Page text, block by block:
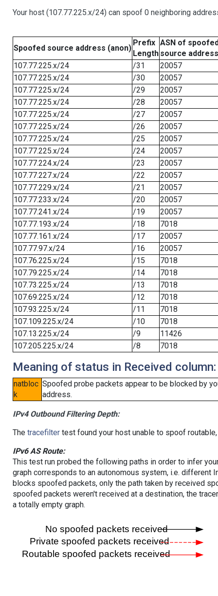
Your host (107.77.225.x/24) can spoof 0 neighboring
Spoofed source address (anon)
Prefix
Length
ASN of
source address
107.77.225.x/24
/31
20057
107.77.225.x/24
/30
20057
107.77.225.x/24
/29
20057
107.77.225.x/24
/28
20057
107.77.225.x/24
/27
20057
107.77.225.x/24
/26
20057
107.77.225.x/24
/25
20057
107.77.225.x/24
/24
20057
107.77.224.x/24
/23
20057
107.77.227.x/24
/22
20057
107.77.229.x/24
/21
20057
107.77.233.x/24
/20
20057
107.77.241.x/24
/19
20057
107.77.193.x/24
/18
7018
107.77.161.x/24
/17
20057
107.77.97.x/24
/16
20057
107.76.225.x/24
/15
7018
107.79.225.x/24
/14
7018
107.73.225.x/24
/13
7018
107.69.225.x/24
/12
7018
107.93.225.x/24
/11
7018
107.109.225.x/24
/10
7018
107.13.225.x/24
/9
11426
107.205.225.x/24
/8 7018
Meaning of status in Received column:
natbloc
k
Spoofed probe packets appear to be blocked by
address.
IPv4 Outbound Filtering Depth:
The tracefiltertest found your host unable to spoof
IPv6 AS Route:
This test run probed the following paths in order to infer
graph corresponds to an autonomous system, i.e. different
blocks spoofed packets, only the path taken by received
spoofed packets weren't received at a destination, the
a totally empty graph.